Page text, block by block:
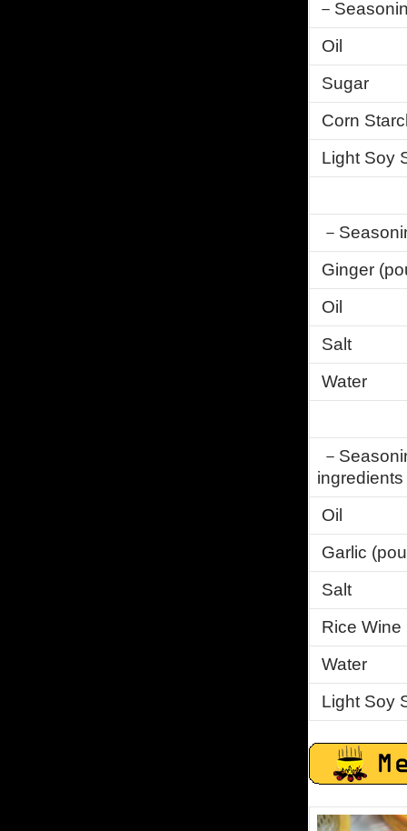
－
Oil
Sugar
Corn
Light Soy
－
Ginger
Oil
Salt
Water
－
ingredients
Oil
Garlic
Salt
Rice Wine
Water
Light Soy